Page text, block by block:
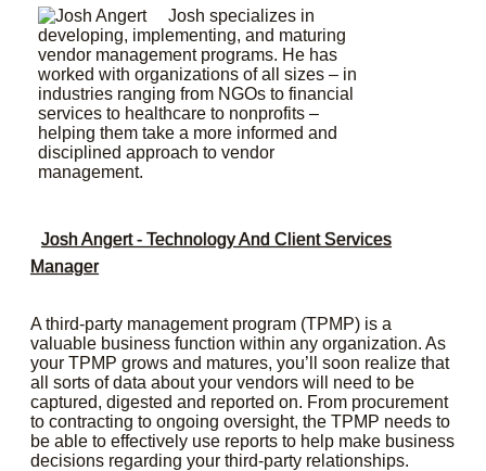
Josh specializes in
developing, implementing, and maturing
vendor management programs. He has
worked with organizations of all sizes – in
industries ranging from NGOs to financial
services to healthcare to nonprofits –
helping them take a more informed and
disciplined approach to vendor
management.
Josh Angert - Technology And Client Services
Manager
A third-party management program (TPMP) is a
valuable business function within any organization. As
your TPMP grows and matures, you’ll soon realize that
all sorts of data about your vendors will need to be
captured, digested and reported on. From procurement
to contracting to ongoing oversight, the TPMP needs to
be able to effectively use reports to help make business
decisions regarding your third-party relationships.